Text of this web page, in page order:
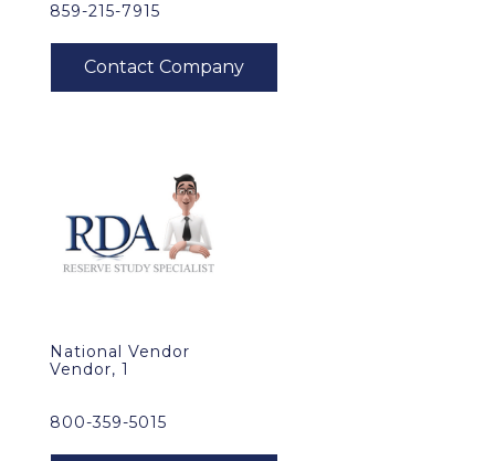
859-215-7915
National Vendor
Vendor, 1
800-359-5015